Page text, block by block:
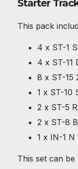
Starter
This pack
4 x ST-1
4 x ST-11
8 x ST-15
1 x ST-10
2 x ST-5
2 x ST-8
1 x IN-1
This set can